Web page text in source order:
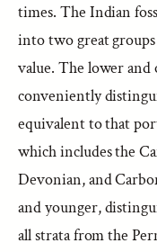
times. The Indian
into two great
value. The lower and
conveniently
equivalent to that
which includes the
Devonian, and
and younger,
all strata from the